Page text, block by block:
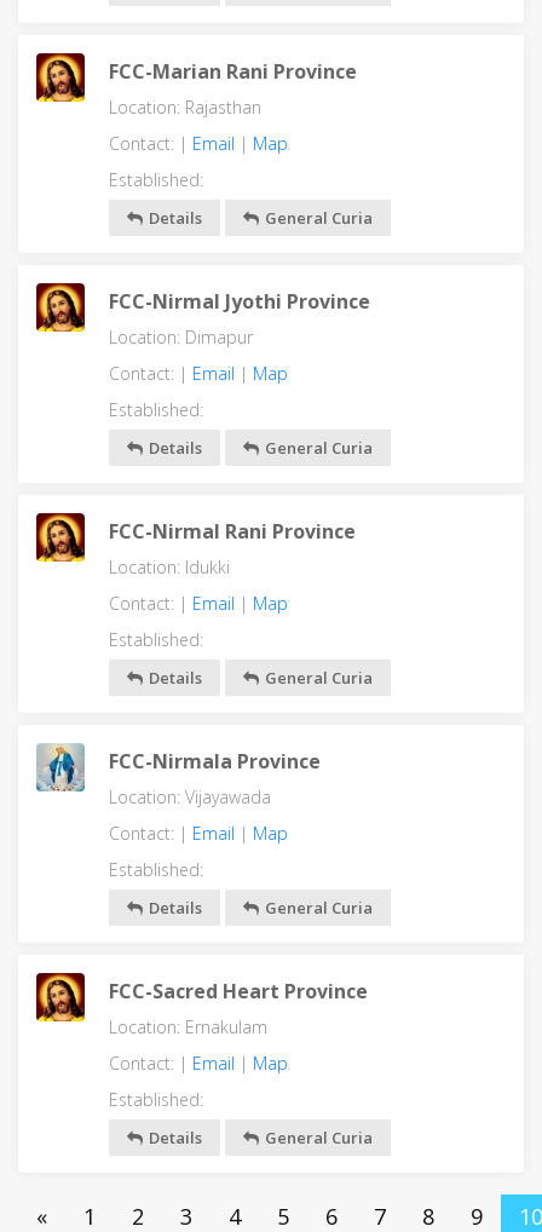
FCC-Marian Rani Province
Location: Rajasthan
Contact: | Email | Map
Established:
Details General Curia
FCC-Nirmal Jyothi Province
Location: Dimapur
Contact: | Email | Map
Established:
Details General Curia
FCC-Nirmal Rani Province
Location: Idukki
Contact: | Email | Map
Established:
Details General Curia
FCC-Nirmala Province
Location: Vijayawada
Contact: | Email | Map
Established:
Details General Curia
FCC-Sacred Heart Province
Location: Ernakulam
Contact: | Email | Map
Established:
Details General Curia
« 1 2 3 4 5 6 7 8 9 10